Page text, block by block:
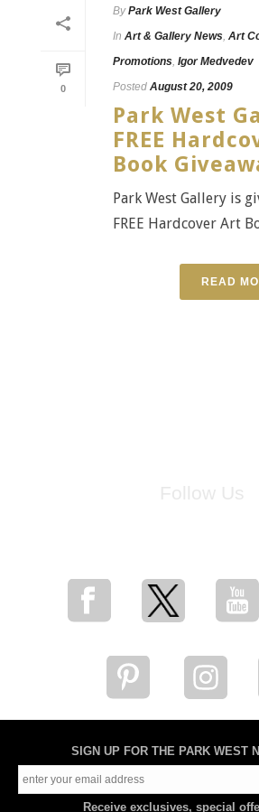
0
By Park West Gallery
In Art & Gallery News, Art
Promotions, Igor Medvedev
Posted August 20, 2009
Park West
FREE
Book
Park West Gallery is
FREE Hardcover Art
READ
SIGN UP FOR THE PARK WEST
Receive exclusives, special